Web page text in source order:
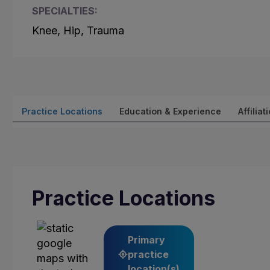
SPECIALTIES:
Knee, Hip, Trauma
Practice Locations Education & Experience
Practice Locations
Primary
practice